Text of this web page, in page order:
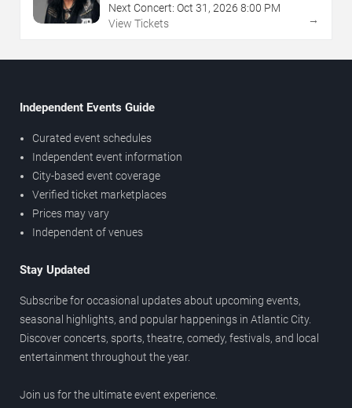
Next Concert: Oct 31 , 2026 8:00 PM
View Tickets
→
Independent Events Guide
Curated event schedules
Independent event information
City-based event coverage
Verified ticket marketplaces
Prices may vary
Independent of venues
Stay Updated
Subscribe for occasional updates about upcoming events,
seasonal highlights, and popular happenings in Atlantic City.
Discover concerts, sports, theatre, comedy, festivals, and local
entertainment throughout the year.
Join us for the ultimate event experience.